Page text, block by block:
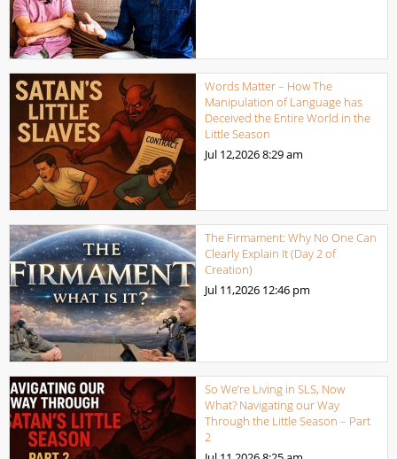
Words Matter – How The
Manipulation of Language has
Deceived the Entire World in the
Little Season
Jul 12,20268:29 am
The Firmament: Why No One Can
Clearly Explain It (Day 2 of
Creation)
Jul 11,2026 12:46 pm
So We’re Living in SLS, Now
What? Navigating our Way
Through the Little Season – Part
2